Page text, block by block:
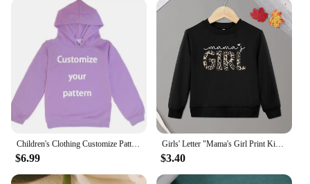
their love for their children
Performance and Property: Retains shape and color
after multiple washes
Parts and Accessories: Available in a variety of
sizes to fit all body types
Applicable People: Mothers looking for a
personalized gift to cherish
Features:
**Celebrate Your Family with Style**
Embrace the warmth and comfort of our
Personalized Mama Sweatshirt with Kid Names on
Children's Clothing Customize Pattern Logo Hoodies DIY Name Logo Picture Text Hoodies Diy Fashion Casual Baby Girl Boy Clothes
$6.99
Girls' Letter "Mama's Girl Print Kid Sweatshirt
$3.40